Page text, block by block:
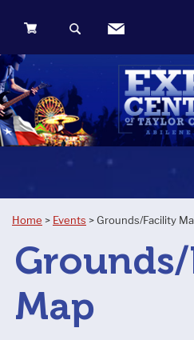
0
Items
Home > Events > Grounds/Facility
Map